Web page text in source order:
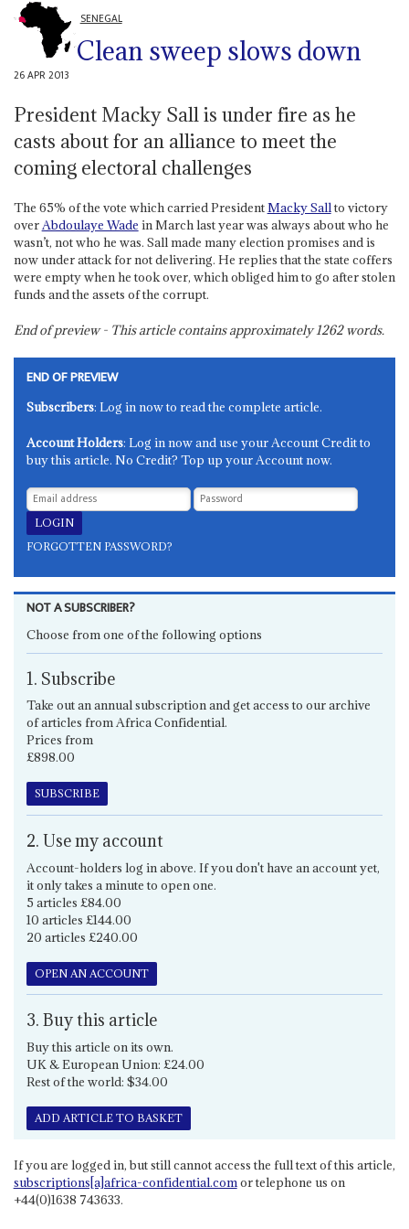
SENEGAL
Clean sweep slows down
26 APR 2013
President Macky Sall is under fire as he
casts about for an alliance to meet the
coming electoral challenges
The 65% of the vote which carried PresidentMacky Sallto victory
overAbdoulaye Wade in March last year was always about who he
wasn’t, not who he was. Sall made many election promises and is
now under attack for not delivering. He replies that the state coffers
were empty when he took over, which obliged him to go after stolen
funds and the assets of the corrupt.
End of preview - This article contains approximately1262words.
END OF PREVIEW
Subscribers: Log in now to read the complete article.
Account Holders: Log in now and use your Account Credit to
buy this article. No Credit? Top up your Account now.
FORGOTTEN PASSWORD?
NOT A SUBSCRIBER?
Choose from one of the following options
1. Subscribe
Take out an annual subscription and get access to our archive
of articles from Africa Confidential.
Prices from
£898.00
SUBSCRIBE
2. Use my account
Account-holders log in above. If you don't have an account yet,
it only takes a minute to open one.
5 articles £84.00
10 articles £144.00
20 articles £240.00
OPEN AN ACCOUNT
3. Buy this article
Buy this article on its own.
UK & European Union: £24.00
Rest of the world: $34.00
ADD ARTICLE TO BASKET
If you are logged in, but still cannot access the full text of this article,
subscriptions[a]africa-confidential.comor telephone us on
+44(0)1638 743633.